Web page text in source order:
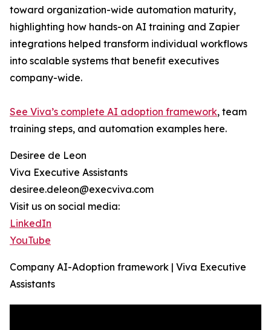
toward organization-wide automation maturity,
highlighting how hands-on AI training and Zapier
integrations helped transform individual workflows
into scalable systems that benefit executives
company-wide.
See Viva’s complete AI adoption framework, team
training steps, and automation examples here.
Desiree de Leon
Viva Executive Assistants
desiree.deleon@execviva.com
Visit us on social media:
LinkedIn
YouTube
Company AI-Adoption framework | Viva Executive
Assistants